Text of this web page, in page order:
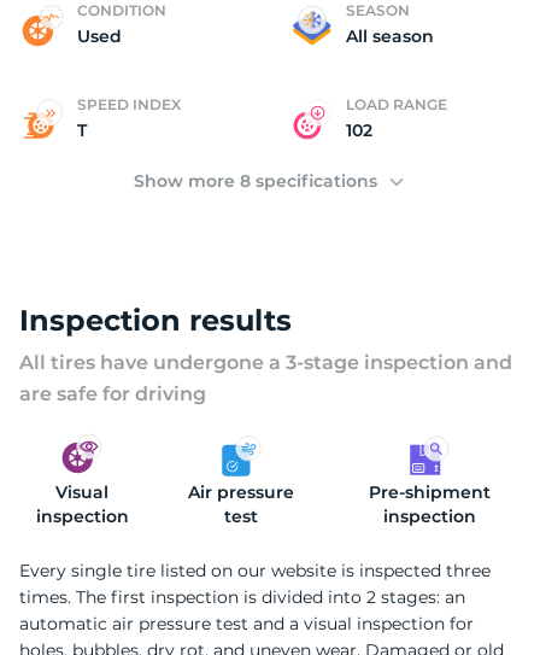
CONDITION
Used
SEASON
All season
SPEED INDEX
T
LOAD RANGE
102
Show more 8 specifications
Inspection results
All tires have undergone a 3-stage inspection and
are safe for driving
Visual
inspection
Air pressure
test
Pre-shipment
inspection
Every single tire listed on our website is inspected three
times. The first inspection is divided into 2 stages: an
automatic air pressure test and a visual inspection for
holes, bubbles, dry rot, and uneven wear. Damaged or old